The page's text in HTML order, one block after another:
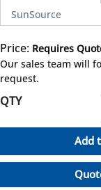
SunSource
Price: Requires
Our sales team will
request.
QTY
Add